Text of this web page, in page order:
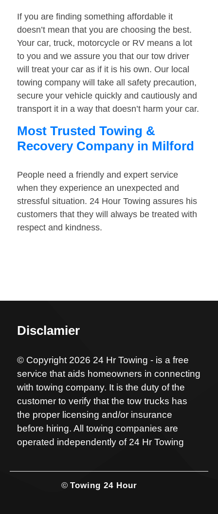
If you are finding something affordable it
doesn’t mean that you are choosing the best.
Your car, truck, motorcycle or RV means a lot
to you and we assure you that our tow driver
will treat your car as if it is his own. Our local
towing company will take all safety precaution,
secure your vehicle quickly and cautiously and
transport it in a way that doesn’t harm your car.
Most Trusted Towing &
Recovery Company in Milford
People need a friendly and expert service
when they experience an unexpected and
stressful situation. 24 Hour Towing assures his
customers that they will always be treated with
respect and kindness.
Disclamier
© Copyright 2026 24 Hr Towing - is a free
service that aids homeowners in connecting
with towing company. It is the duty of the
customer to verify that the tow trucks has
the proper licensing and/or insurance
before hiring. All towing companies are
operated independently of 24 Hr Towing
© Towing 24 Hour